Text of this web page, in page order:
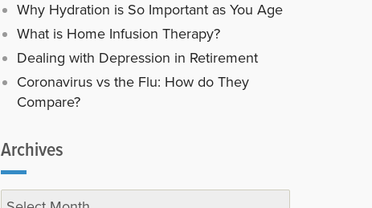
Why Hydration is So Important as You Age
What is Home Infusion Therapy?
Dealing with Depression in Retirement
Coronavirus vs the Flu: How do They
Compare?
Archives